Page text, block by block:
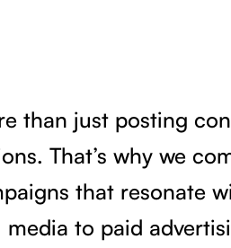
than just posting
That’s why we
that resonate
to paid